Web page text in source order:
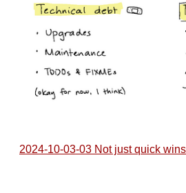
2024-10-03-03 Not just quick